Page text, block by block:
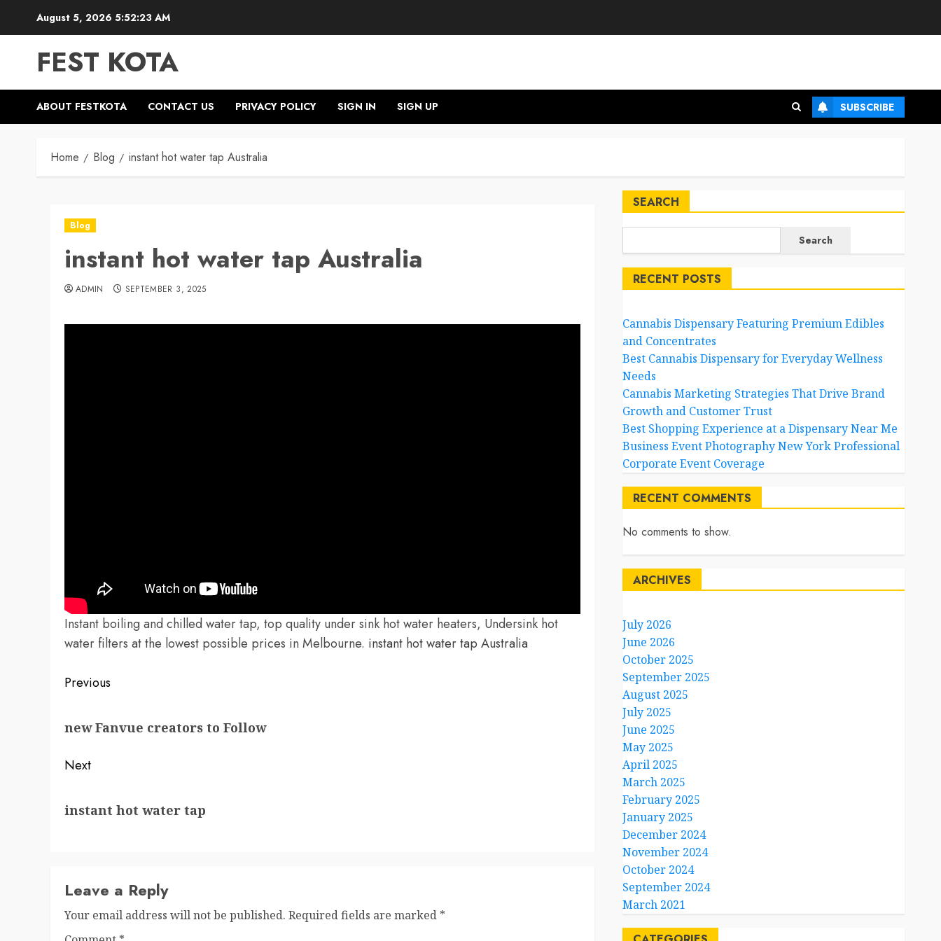
August 5, 2026 5:52:24 AM
FEST KOTA
ABOUT FESTKOTA CONTACT US PRIVACY POLICY SIGN IN SIGN UP SUBSCRIBE
Home Blog instant hot water tap Australia
Blog
instant hot water tap Australia
ADMIN SEPTEMBER 3, 2025
Instant boiling and chilled water tap, top quality under sink hot water heaters, Undersink hot
water filters at the lowest possible prices in Melbourne. instant hot water tap Australia
Post
Previous
post:
new Fanvue creators to Follow
Next
post:
instant hot water tap
Leave a Reply
Your email address will not be published. Required fields are marked *
SEARCH
Search
RECENT POSTS
Cannabis Dispensary Featuring Premium Edibles
and Concentrates
Best Cannabis Dispensary for Everyday Wellness
Needs
Cannabis Marketing Strategies That Drive Brand
Growth and Customer Trust
Best Shopping Experience at a Dispensary Near Me
Business Event Photography New York Professional
Corporate Event Coverage
RECENT COMMENTS
No comments to show.
ARCHIVES
July 2026
June 2026
October 2025
September 2025
August 2025
July 2025
June 2025
May 2025
April 2025
March 2025
February 2025
January 2025
December 2024
November 2024
October 2024
September 2024
March 2021